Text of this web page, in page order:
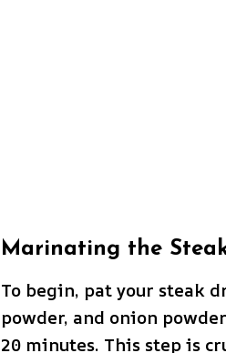
Marinating the
To begin, pat your steak
powder, and onion
20 minutes. This step is